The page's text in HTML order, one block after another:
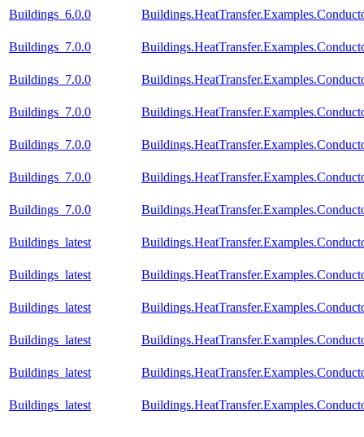
Buildings_6.0.0
Buildings_7.0.0
Buildings_7.0.0
Buildings_7.0.0
Buildings_7.0.0
Buildings_7.0.0
Buildings_7.0.0
Buildings_latest
Buildings_latest
Buildings_latest
Buildings_latest
Buildings_latest
Buildings_latest